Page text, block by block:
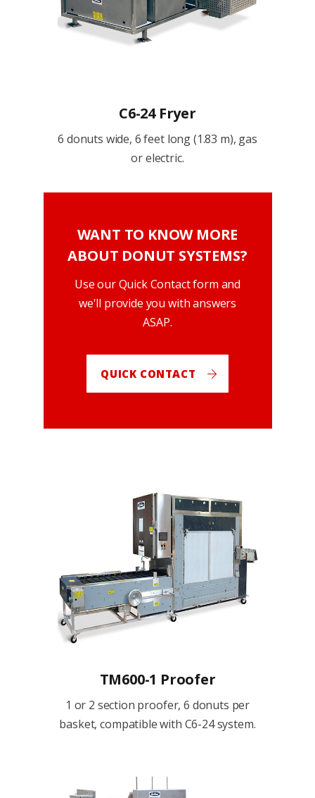
C6-24 Fryer
6 donuts wide, 6 feet long (1.83 m), gas
or electric.
WANT TO KNOW MORE
ABOUT DONUT SYSTEMS?
Use our Quick Contact form and
we'll provide you with answers
ASAP.
QUICK CONTACT
TM600-1 Proofer
1 or 2 section proofer, 6 donuts per
basket, compatible with C6-24 system.